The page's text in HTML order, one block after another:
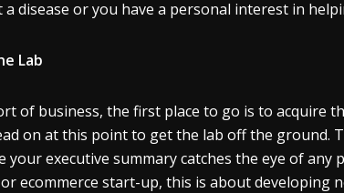
disease or you have a personal interest in
Lab
of business, the first place to go is to acquire
on at this point to get the lab off the ground.
your executive summary catches the eye of
ecommerce start-up, this is about developing